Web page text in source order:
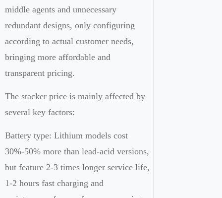
middle agents and unnecessary
redundant designs, only configuring
according to actual customer needs,
bringing more affordable and
transparent pricing.
The stacker price is mainly affected by
several key factors:
Battery type: Lithium models cost
30%-50% more than lead-acid versions,
but feature 2-3 times longer service life,
1-2 hours fast charging and